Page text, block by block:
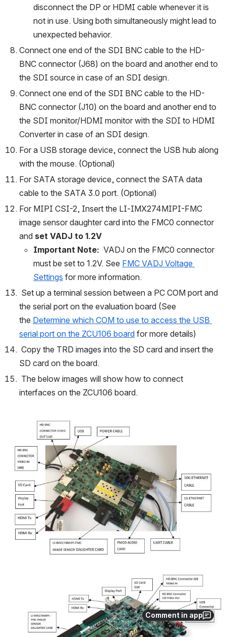
Comment in app
disconnect the DP or HDMI cable whenever it is
not in use. Using both simultaneously might lead to
unexpected behavior.
Connect one end of the SDI BNC cable to the HD-
BNC connector (J68) on the board and another end to
the SDI source in case of an SDI design.
Connect one end of the SDI BNC cable to the HD-
BNC connector (J10) on the board and another end to
the SDI monitor/HDMI monitor with the SDI to HDMI
Converter in case of an SDI design.
For a USB storage device, connect the USB hub along
with the mouse. (Optional)
For SATA storage device, connect the SATA data
cable to the SATA 3.0 port. (Optional)
For MIPI CSI-2, Insert the LI-IMX274MIPI-FMC
image sensor daughter card into the FMC0 connector
and set VADJ to 1.2V
Important Note: VADJ on the FMC0 connector
must be set to 1.2V. See FMC VADJ Voltage
Settings for more information.
the serial port on the evaluation board (See
the Determine which COM to use to access the USB
serial port on the ZCU106 board for more details)
SD card on the board.
interfaces on the ZCU106 board.